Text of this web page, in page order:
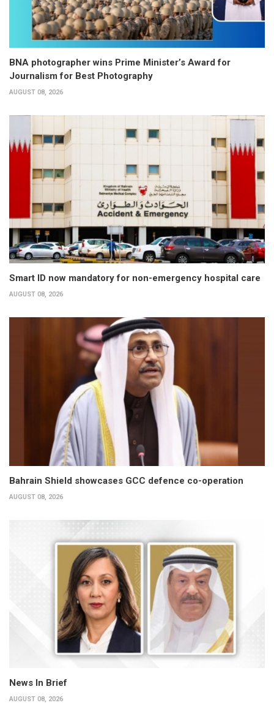
BNA photographer wins Prime Minister’s Award for
Journalism for Best Photography
AUGUST 08, 2026
Smart ID now mandatory for non-emergency hospital care
AUGUST 08, 2026
Bahrain Shield showcases GCC defence co-operation
AUGUST 08, 2026
News In Brief
AUGUST 08, 2026